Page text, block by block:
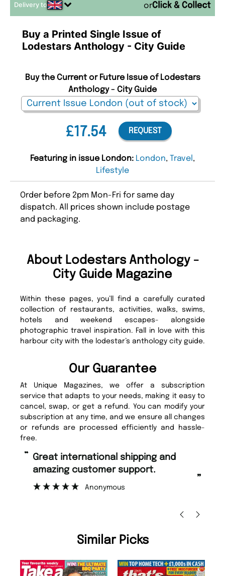
Delivery to or
Buy a Printed Single Issue of
Lodestars Anthology - City Guide
£17.54
Buy the Current or Future Issue of Lodestars
Anthology - City Guide
REQUEST
Featuring in issue London: London, Travel ,
Lifestyle
Order before 2pm Mon-Fri for same day
dispatch. All prices shown include postage
and packaging.
About Lodestars Anthology -
City Guide Magazine
Within these pages, you’ll find a carefully curated
collection of restaurants, activities, walks, swims,
hotels and weekend escapes- alongside
photographic travel inspiration. Fall in love with this
harbour city with the lodestar’s anthology city guide.
Our Guarantee
At Unique Magazines, we offer a subscription
service that adapts to your needs, making it easy to
cancel, swap, or get a refund. You can modify your
subscription at any time, and we ensure all changes
or refunds are processed efficiently and hassle-
free.
“
”
Fast ordering and Amazing delivery
too.
Similar Picks